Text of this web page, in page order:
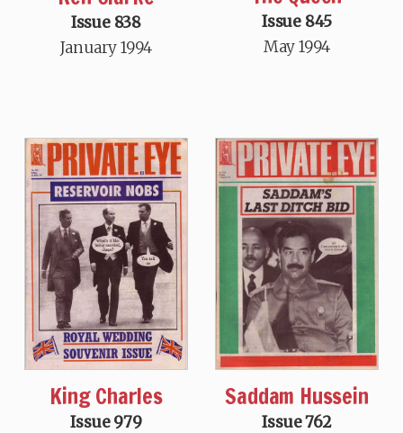
Issue 838
January 1994
Issue 845
May 1994
King Charles
Issue 979
Saddam Hussein
Issue 762